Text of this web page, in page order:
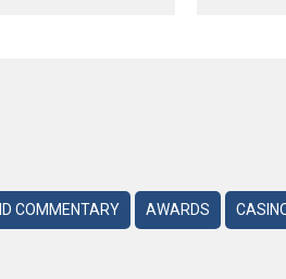
COMMENTARY AWARDS